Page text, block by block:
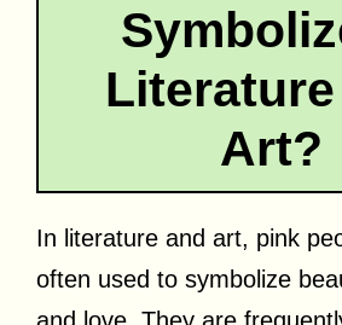
Art?
In literature and art, pink
often used to symbolize